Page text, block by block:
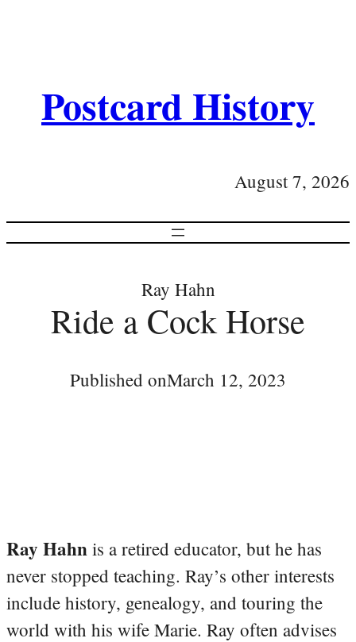
Postcard History
August 7, 2026
Ray Hahn
Ride a Cock Horse
Published onMarch 12, 2023
Ray Hahn is a retired educator, but he has
never stopped teaching. Ray’s other interests
include history, genealogy, and touring the
world with his wife Marie. Ray often advises